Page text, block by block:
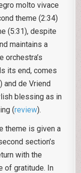
molto vivace
theme (2:34)
(5:31), despite
maintains a
orchestra’s
its end, comes
and de Vriend
blessing as in
(review).
theme is given a
section’s
with the
of gratitude. In